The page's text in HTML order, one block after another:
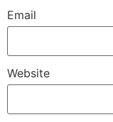
Email
Website